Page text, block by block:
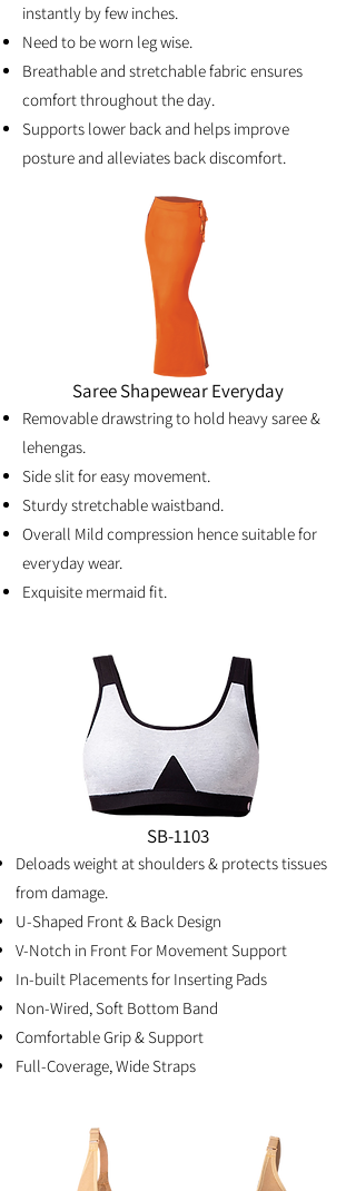
instantly by few inches.
Need to be worn leg wise.
Breathable and stretchable fabric ensures
comfort throughout the day.
Supports lower back and helps improve
posture and alleviates back discomfort.
Saree Shapewear Everyday
Removable drawstring to hold heavy saree &
lehengas.
Side slit for easy movement.
Sturdy stretchable waistband.
Overall Mild compression hence suitable for
everyday wear.
Exquisite mermaid fit.
SB-1103
Deloads weight at shoulders & protects tissues
from damage.
U-Shaped Front & Back Design
V-Notch in Front For Movement Support
In-built Placements for Inserting Pads
Non-Wired, Soft Bottom Band
Comfortable Grip & Support
Full-Coverage, Wide Straps